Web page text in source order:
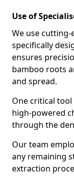
Use of
We use
specifically
ensures
bamboo roots
and spread.
One critical
high-powered
through the
Our team
any remaining
extraction